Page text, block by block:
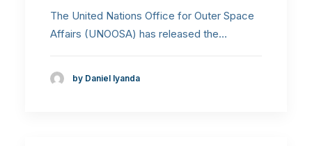
The United Nations Office for Outer Space
Affairs (UNOOSA) has released the…
by Daniel Iyanda